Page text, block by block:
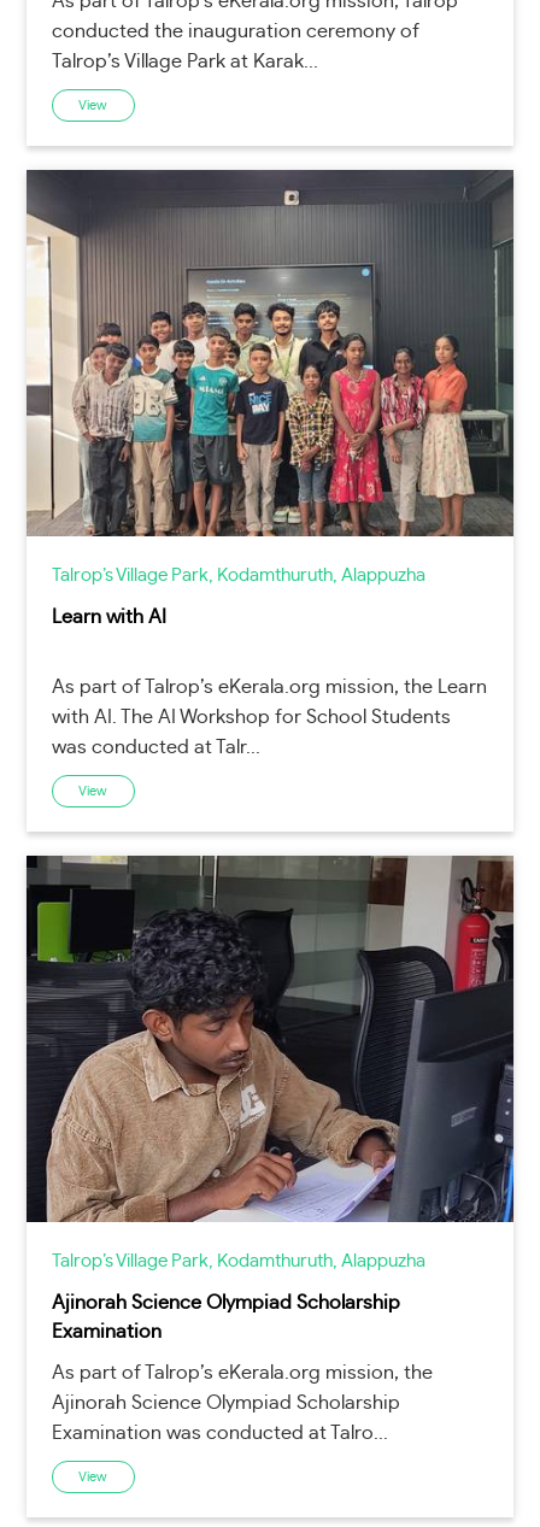
conducted the inauguration ceremony of
Talrop’s Village Park at Karak...
View
Talrop’s Village Park, Kodamthuruth, Alappuzha
Learn with AI
As part of Talrop’s eKerala.org mission, the Learn
with AI. The AI Workshop for School Students
was conducted at Talr...
View
Talrop’s Village Park, Kodamthuruth, Alappuzha
Ajinorah Science Olympiad Scholarship
Examination
As part of Talrop’s eKerala.org mission, the
Ajinorah Science Olympiad Scholarship
Examination was conducted at Talro...
View